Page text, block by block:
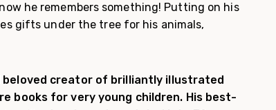
he remembers something! Putting on his
gifts under the tree for his animals,
beloved creator of brilliantly illustrated
books for very young children. His best-